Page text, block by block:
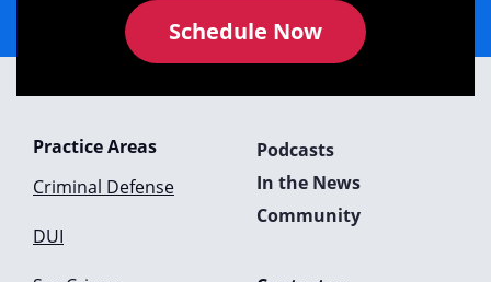
Schedule Now
Practice Areas
Criminal Defense
DUI
Podcasts
In the News
Community